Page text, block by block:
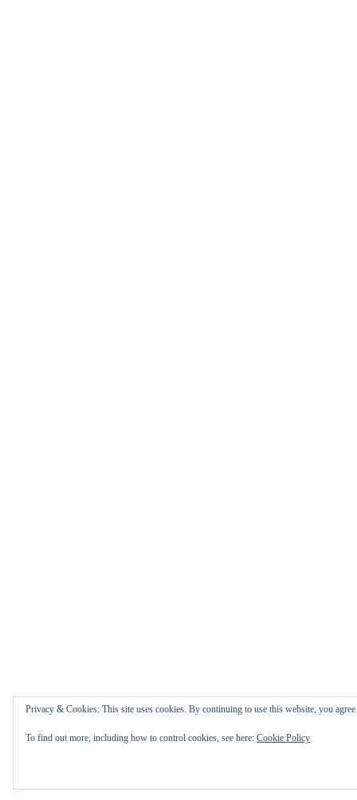
Privacy & Cookies: This site uses cookies. By continuing to use this website, you
To find out more, including how to control cookies, see here: Cookie Policy